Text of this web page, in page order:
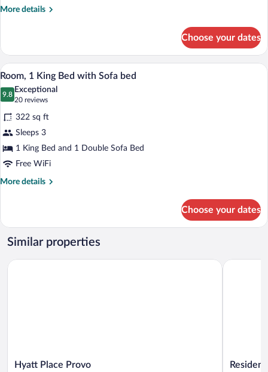
King
Sofa
bed
More details
More
Room,
Room,
1
King
Bed
Sofa
bed
Choose your dates
View
all
photos
for
Room,
1
King
Bed
with
A modern hotel room with a large bed,
7
Room, 1 King Bed with Sofa bed
9.8
9.8 out of 10
Exceptional
20 reviews
(20
reviews)
322 sq ft
Sleeps 3
1 King Bed and 1 Double Sofa Bed
Free WiFi
More details
More
1
King
Bed
Sofa
Choose your dates
Similar properties
Hyatt
Hyatt Place Provo
Hyatt Place Provo
Residence